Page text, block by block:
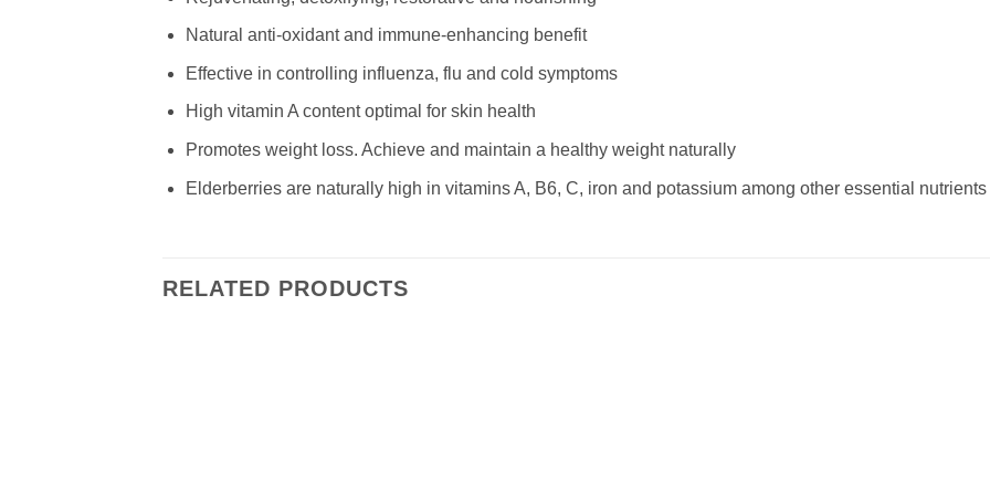
Natural anti-oxidant and immune-enhancing benefit
Effective in controlling influenza, flu and cold symptoms
High vitamin A content optimal for skin health
Promotes weight loss. Achieve and maintain a healthy weight naturally
Elderberries are naturally high in vitamins A, B6, C, iron and potassium among other essential nutrients
RELATED PRODUCTS